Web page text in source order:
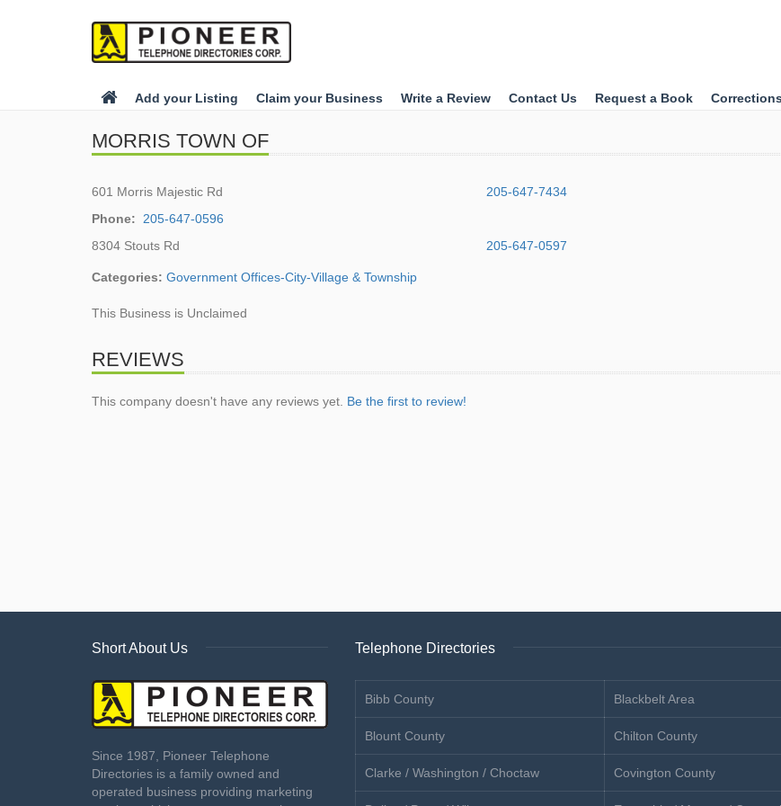
Add your Listing Claim your Business Write a Review Contact Us Request a Book
MORRIS TOWN OF
601 Morris Majestic Rd
205-647-7434
Phone:
205-647-0596
8304 Stouts Rd
205-647-0597
Categories: Government Offices-City-Village & Township
This Business is Unclaimed
REVIEWS
This company doesn't have any reviews yet. Be the first to review!
Short About Us
Since 1987, Pioneer Telephone
Directories is a family owned and
operated business providing marketing
Telephone Directories
Bibb County Blackbelt Area
Blount County Chilton County
Clarke / Washington / Choctaw Covington County